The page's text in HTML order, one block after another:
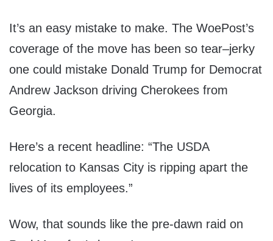
It’s an easy mistake to make. The WoePost’s
coverage of the move has been so tear–jerky
one could mistake Donald Trump for Democrat
Andrew Jackson driving Cherokees from
Georgia.
Here’s a recent headline: “The USDA
relocation to Kansas City is ripping apart the
lives of its employees.”
Wow, that sounds like the pre-dawn raid on